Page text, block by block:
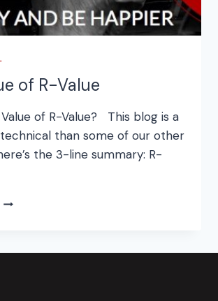
of R-Value
of R-Value? This blog is a
than some of our other
the 3-line summary: R-
THE